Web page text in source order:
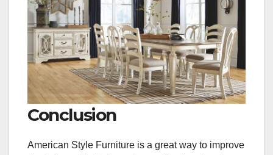
Conclusion
American Style Furniture is a great way to improve